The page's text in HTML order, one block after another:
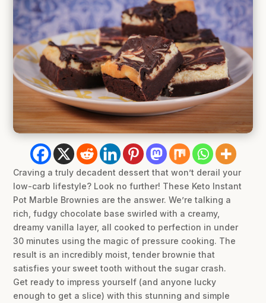
Craving a truly decadent dessert that won’t derail your
low-carb lifestyle? Look no further! These Keto Instant
Pot Marble Brownies are the answer. We’re talking a
rich, fudgy chocolate base swirled with a creamy,
dreamy vanilla layer, all cooked to perfection in under
30 minutes using the magic of pressure cooking. The
result is an incredibly moist, tender brownie that
satisfies your sweet tooth without the sugar crash.
Get ready to impress yourself (and anyone lucky
enough to get a slice) with this stunning and simple